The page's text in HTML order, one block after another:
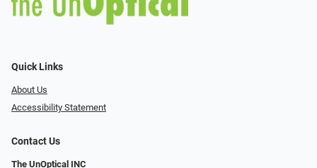
Quick Links
About Us
Accessibility Statement
Contact Us
The UnOptical INC